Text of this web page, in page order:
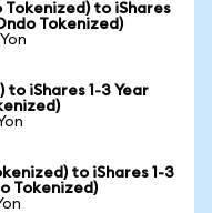
Tokenized) to iShares
Tokenized)
iShares 1-3 Year
to iShares 1-3
Tokenized)